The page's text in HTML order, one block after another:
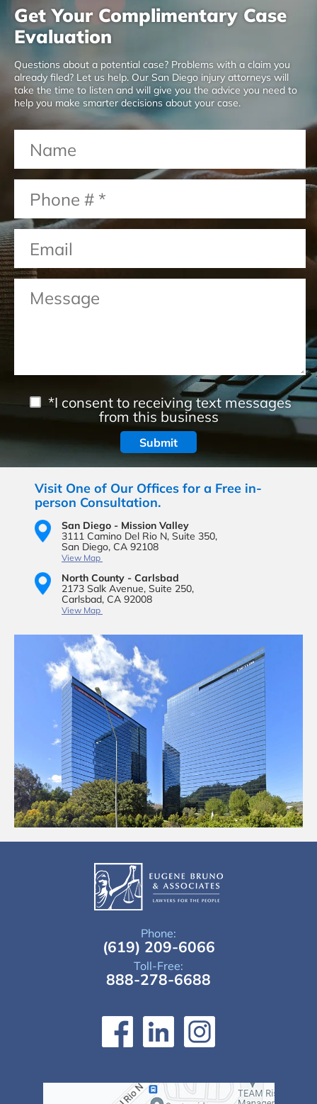
Get Your Complimentary Case
Evaluation
Questions about a potential case? Problems with a claim you
already filed? Let us help. Our San Diego injury attorneys will
take the time to listen and will give you the advice you need to
help you make smarter decisions about your case.
*I consent to receiving text messages
from this business
Visit One of Our Offices for a Free in-
person Consultation.
San Diego - Mission Valley
3111 Camino Del Rio N, Suite 350,
San Diego, CA 92108
View Map
North County - Carlsbad
2173 Salk Avenue, Suite 250,
Carlsbad, CA 92008
View Map
Phone:
(619) 209-6066
Toll-Free:
888-278-6688